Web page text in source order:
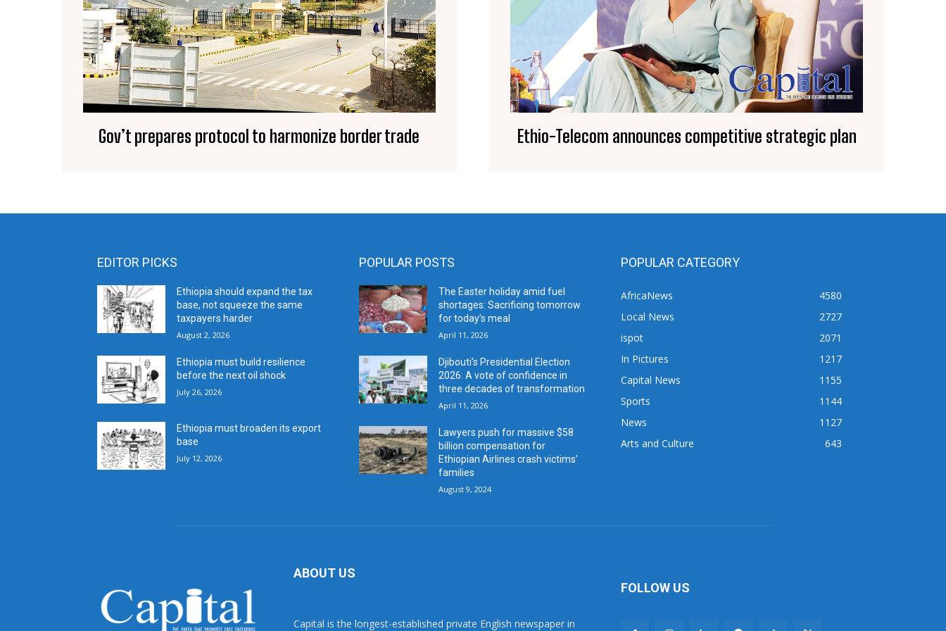
Gov’t prepares protocol to harmonize border trade Ethio-Telecom announces competitive strategic plan
EDITOR PICKS
Ethiopia should expand the tax
base, not squeeze the same
taxpayers harder
August 2, 2026
Ethiopia must build resilience
before the next oil shock
July 26, 2026
Ethiopia must broaden its export
base
July 12, 2026
POPULAR POSTS
The Easter holiday amid fuel
shortages: Sacrificing tomorrow
for today’s meal
April 11, 2026
Djibouti’s Presidential Election
2026: A vote of confidence in
three decades of transformation
April 11, 2026
Lawyers push for massive $58
billion compensation for
Ethiopian Airlines crash victims’
families
August 9, 2024
POPULAR CATEGORY
AfricaNews
4580
Local News
2727
ispot
2071
In Pictures
1217
Capital News
1155
Sports
1144
News
1127
Arts and Culture
643
ABOUT US
Capital is the longest-established private English newspaper in
FOLLOW US